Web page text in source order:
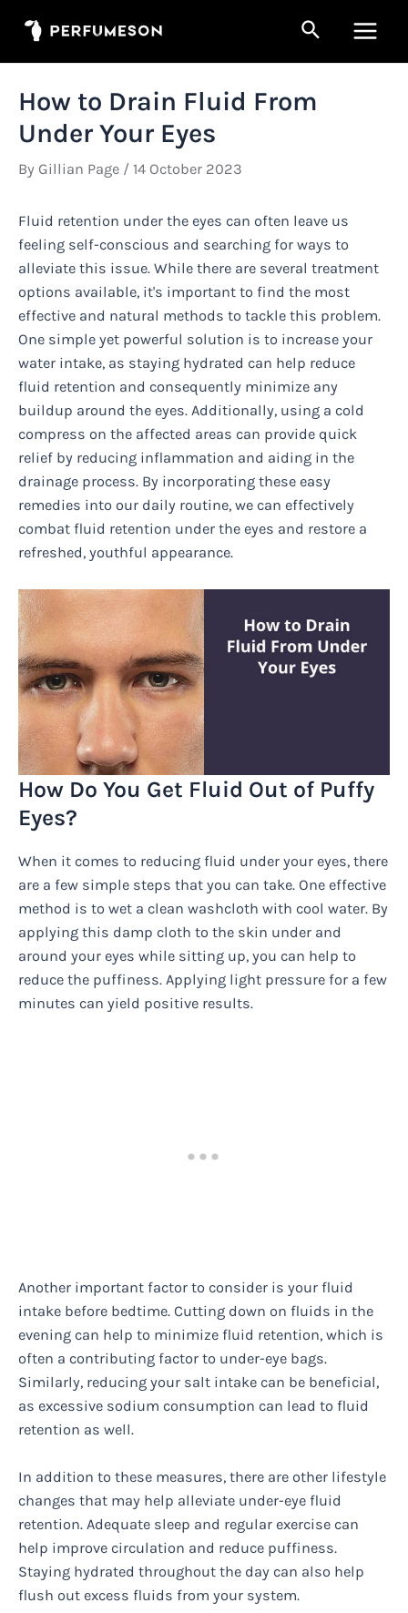
Search
How to Drain Fluid From
Under Your Eyes
By Gillian Page / 14 October 2023
Fluid retention under the eyes can often leave us
feeling self-conscious and searching for ways to
alleviate this issue. While there are several treatment
options available, it's important to find the most
effective and natural methods to tackle this problem.
One simple yet powerful solution is to increase your
water intake, as staying hydrated can help reduce
fluid retention and consequently minimize any
buildup around the eyes. Additionally, using a cold
compress on the affected areas can provide quick
relief by reducing inflammation and aiding in the
drainage process. By incorporating these easy
remedies into our daily routine, we can effectively
combat fluid retention under the eyes and restore a
refreshed, youthful appearance.
How Do You Get Fluid Out of Puffy
Eyes?
When it comes to reducing fluid under your eyes, there
are a few simple steps that you can take. One effective
method is to wet a clean washcloth with cool water. By
applying this damp cloth to the skin under and
around your eyes while sitting up, you can help to
reduce the puffiness. Applying light pressure for a few
minutes can yield positive results.
Another important factor to consider is your fluid
intake before bedtime. Cutting down on fluids in the
evening can help to minimize fluid retention, which is
often a contributing factor to under-eye bags.
Similarly, reducing your salt intake can be beneficial,
as excessive sodium consumption can lead to fluid
retention as well.
In addition to these measures, there are other lifestyle
changes that may help alleviate under-eye fluid
retention. Adequate sleep and regular exercise can
help improve circulation and reduce puffiness.
Staying hydrated throughout the day can also help
flush out excess fluids from your system.